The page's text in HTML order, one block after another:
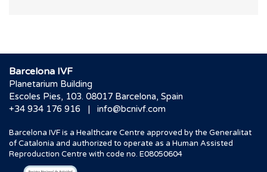
Barcelona IVF
Planetarium Building
Escoles Pies, 103. 08017 Barcelona, Spain
+34 934 176 916
| info@bcnivf.com
Barcelona IVF is a Healthcare Centre approved by the Generalitat
of Catalonia and authorized to operate as a Human Assisted
Reproduction Centre with code no. E08050604